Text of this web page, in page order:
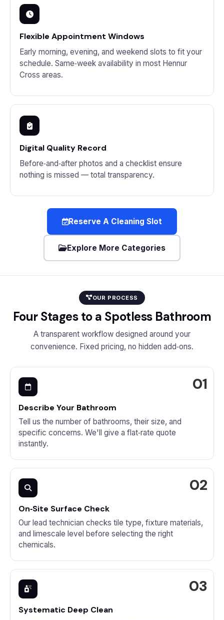
Flexible Appointment Windows
Early morning, evening, and weekend slots to fit your
schedule. Same‑week availability in most Hennur
Cross areas.
Digital Quality Record
Before‑and‑after photos and a checklist ensure
nothing is missed — total transparency.
Reserve A Cleaning Slot
Explore More Categories
OUR PROCESS
Four Stages to a Spotless Bathroom
A transparent workflow designed around your
convenience. Fixed pricing, no hidden add‑ons.
Describe Your Bathroom
Tell us the number of bathrooms, their size, and
specific concerns. We'll give a flat‑rate quote
instantly.
On‑Site Surface Check
Our lead technician checks tile type, fixture materials,
and limescale level before selecting the right
chemicals.
Systematic Deep Clean